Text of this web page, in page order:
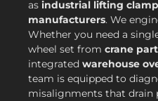
as industrial lifting
manufacturers. We
Whether you need a
wheel set from crane
integrated warehouse
team is equipped to
misalignments that drain